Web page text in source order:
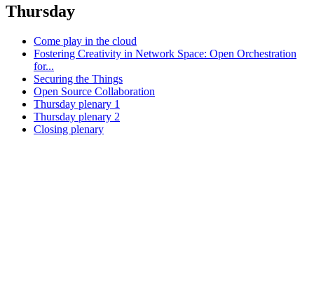
Thursday
Come play in the cloud
Fostering Creativity in Network Space: Open Orchestration
for...
Securing the Things
Open Source Collaboration
Thursday plenary 1
Thursday plenary 2
Closing plenary